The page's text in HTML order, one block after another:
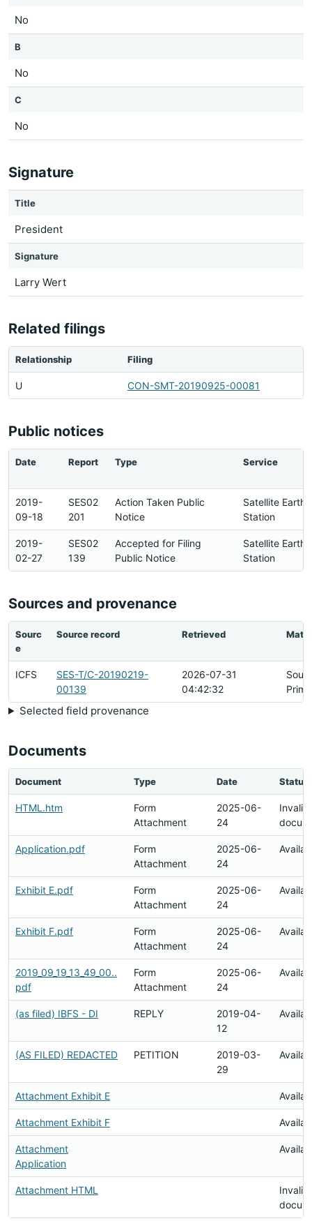
No
B
No
C
No
Signature
Title
President
Signature
Larry Wert
Related filings
Relationship Filing
U CON-SMT-20190925-00081
Public notices
Date Report Type Service
2019-
09-18
SES02
201
Action Taken Public
Notice
Satellite Earth
Station
2019-
02-27
SES02
139
Accepted for Filing
Public Notice
Satellite Earth
Station
Sources and provenance
Sourc
e
Source record Retrieved
ICFS
SES-T/C-20190219-
00139
2026-07-31
04:42:32
Selected field provenance
Documents
Document Type Date Status
HTML.htm
Form
Attachment
2025-06-
24
Invalid
Application.pdf
Form
Attachment
2025-06-
24
Exhibit E.pdf
Form
Attachment
2025-06-
24
Exhibit F.pdf
Form
Attachment
2025-06-
24
2019_09_19_13_49_00..
pdf
Form
Attachment
2025-06-
24
(as filed) IBFS - DI REPLY
2019-04-
12
(AS FILED) REDACTED PETITION
2019-03-
29
Attachment Exhibit E
Attachment Exhibit F
Attachment
Application
Attachment HTML
Invalid